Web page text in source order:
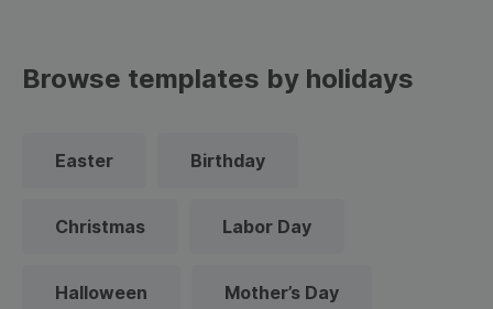
Browse templates by holidays
Easter Birthday
Christmas Labor Day
Halloween Mother’s Day